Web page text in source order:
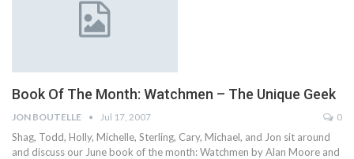
Book Of The Month: Watchmen – The Unique Geek
JON BOUTELLE Jul 17, 2007 0
Shag, Todd, Holly, Michelle, Sterling, Cary, Michael, and Jon sit around
and discuss our June book of the month: Watchmen by Alan Moore and